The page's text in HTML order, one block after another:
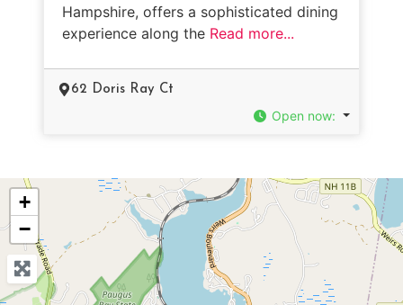
Hampshire, offers a sophisticated dining
experience along the Read more...
62 Doris Ray Ct
Open now:
+
−